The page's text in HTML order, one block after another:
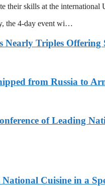
their skills at the
the 4-day event wi…
Nearly Triples Offering
from Russia to
of Leading
Cuisine in a